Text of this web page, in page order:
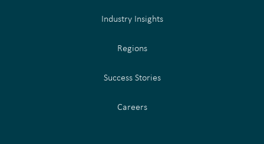
Industry Insights
Regions
Success Stories
Careers